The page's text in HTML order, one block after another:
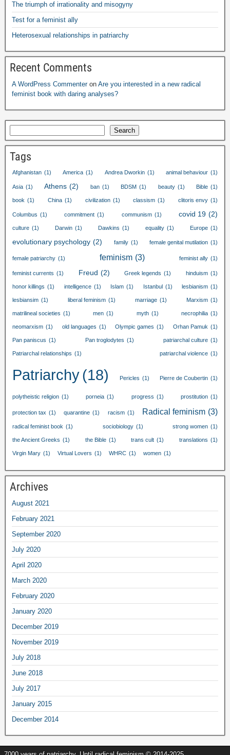
The triumph of irrationality and misogyny
Test for a feminist ally
Heterosexual relationships in patriarchy
Recent Comments
A WordPress Commenter on Are you interested in a new radical
feminist book with daring analyses?
Search
Tags
Afghanistan (1) America (1) Andrea Dworkin (1) animal behaviour (1)
Asia (1) Athens (2) ban (1) BDSM (1) beauty (1) Bible (1)
book (1) China (1) civilization (1) classism (1) clitoris envy (1)
Columbus (1) commitment (1) communism (1) covid 19 (2)
culture (1) Darwin (1) Dawkins (1) equality (1) Europe (1)
evolutionary psychology (2) family (1) female genital mutilation (1)
female patriarchy (1) feminism (3) feminist ally (1)
feminist currents (1) Freud (2) Greek legends (1) hinduism (1)
honor killings (1) intelligence (1) Islam (1) Istanbul (1) lesbianism (1)
lesbiansim (1) liberal feminism (1) marriage (1) Marxism (1)
matrilineal societies (1) men (1) myth (1) necrophilia (1)
neomarxism (1) old languages (1) Olympic games (1) Orhan Pamuk (1)
Pan paniscus (1) Pan troglodytes (1) patriarchal culture (1)
Patriarchal relationships (1) patriarchal violence (1)
Patriarchy(18) Pericles (1) Pierre de Coubertin (1)
polytheistic religion (1) porneia (1) progress (1) prostitution (1)
protection tax (1) quarantine (1) racism (1) Radical feminism (3)
radical feminist book (1) sociobiology (1) strong women (1)
the Ancient Greeks (1) the Bible (1) trans cult (1) translations (1)
Virgin Mary (1) Virtual Lovers (1) WHRC (1) women (1)
Archives
August 2021
February 2021
September2020
July 2020
April 2020
March 2020
February 2020
January 2020
December2019
November2019
July 2018
June 2018
July 2017
January 2015
December2014